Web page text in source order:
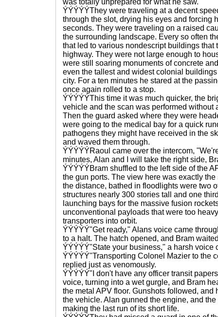
was totally unprepared for what he saw.
ÝÝÝÝÝThey were traveling at a decent
through the slot, drying his eyes and forcing
seconds. They were traveling on a raised
the surrounding landscape. Every so often
that led to various nondescript buildings that
highway. They were not large enough to
were still soaring monuments of concrete
even the tallest and widest colonial
city. For a ten minutes he stared at the
once again rolled to a stop.
ÝÝÝÝÝThis time it was much quicker, the
vehicle and the scan was performed without
Then the guard asked where they were
were going to the medical bay for a quick
pathogens they might have received in the
and waved them through.
ÝÝÝÝÝRaoul came over the intercom,
minutes, Alan and I will take the right side,
ÝÝÝÝÝBram shuffled to the left side of the
the gun ports. The view here was exactly
the distance, bathed in floodlights were two
structures nearly 300 stories tall and one
launching bays for the massive fusion
unconventional payloads that were too
transporters into orbit.
ÝÝÝÝÝ"Get ready," Alans voice came
to a halt. The hatch opened, and Bram
ÝÝÝÝÝ"State your business," a harsh voice
ÝÝÝÝÝ"Transporting Colonel Mazier to the
replied just as venomously.
ÝÝÝÝÝ"I don't have any officer transit
voice, turning into a wet gurgle, and Bram
the metal APV floor. Gunshots followed, and
the vehicle. Alan gunned the engine, and
making the last run of its short life.